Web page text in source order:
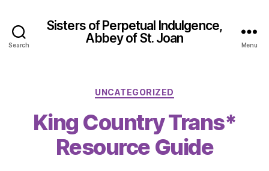
Search
Sisters of Perpetual Indulgence,
Abbey of St. Joan
Menu
Categories
UNCATEGORIZED
King Country Trans*
Resource Guide